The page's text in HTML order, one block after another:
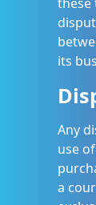
its
Any
use
a